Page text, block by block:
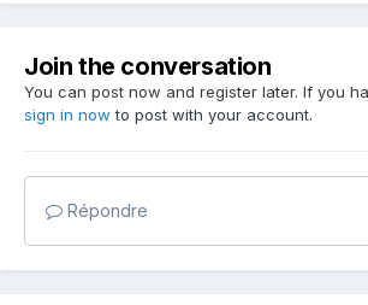
Join the conversation
You can post now and register later. If you
sign in now to post with your account.
Répondre